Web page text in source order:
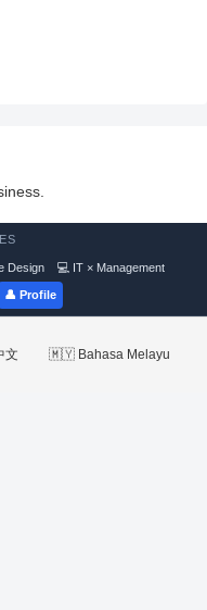
Design 💻 IT × Management
👤 Profile
🇲🇾 Bahasa Melayu